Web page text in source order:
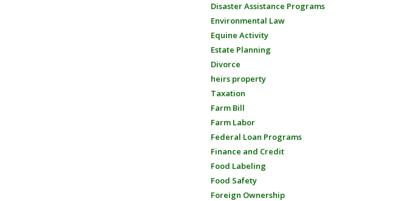
Disaster Assistance Programs
Environmental Law
Equine Activity
Estate Planning
Divorce
heirs property
Taxation
Farm Bill
Farm Labor
Federal Loan Programs
Finance and Credit
Food Labeling
Food Safety
Foreign Ownership